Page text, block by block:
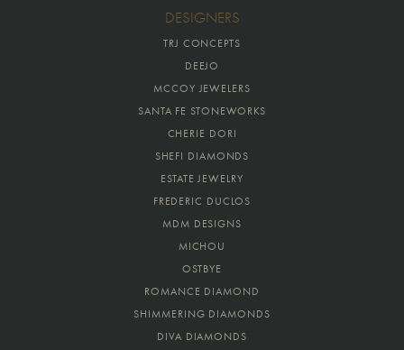
DESIGNERS
TRJ CONCEPTS
DEEJO
MCCOY JEWELERS
SANTA FE STONEWORKS
CHERIE DORI
SHEFI DIAMONDS
ESTATE JEWELRY
FREDERIC DUCLOS
MDM DESIGNS
MICHOU
OSTBYE
ROMANCE DIAMOND
SHIMMERING DIAMONDS
DIVA DIAMONDS